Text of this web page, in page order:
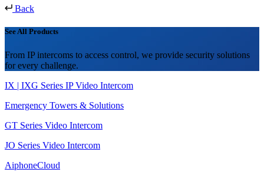
Back
See All Products
From IP intercoms to access control, we provide security solutions
for every challenge.
IX | IXG Series IP Video Intercom
Emergency Towers & Solutions
GT Series Video Intercom
JO Series Video Intercom
AiphoneCloud